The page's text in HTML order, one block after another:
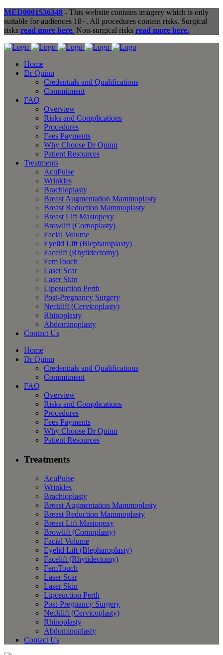
MED0001536348 - This website contains imagery which is only
suitable for audiences 18+. All procedures contain risks. Surgical
risks read more here. Non-surgical risks read more here.
Home
Dr Quinn
Credentials and Qualifications
Commitment
FAQ
Overview
Risks and Complications
Procedures
Fees Payments
Why Choose Dr Quinn
Patient Resources
Treatments
AcuPulse
Wrinkles
Brachioplasty
Breast Augmentation Mammoplasty
Breast Reduction Mammoplasty
Breast Lift Mastopexy
Browlift (Cornoplasty)
Facial Volume
Eyelid Lift (Blepharoplasty)
Facelift (Rhytidectomy)
FemTouch
Laser Scar
Laser Skin
Liposuction Perth
Post-Pregnancy Surgery
Necklift (Cervicoplasty)
Rhinoplasty
Abdominoplasty
Contact Us
Home
Dr Quinn
Credentials and Qualifications
Commitment
FAQ
Overview
Risks and Complications
Procedures
Fees Payments
Why Choose Dr Quinn
Patient Resources
Treatments
AcuPulse
Wrinkles
Brachioplasty
Breast Augmentation Mammoplasty
Breast Reduction Mammoplasty
Breast Lift Mastopexy
Browlift (Cornoplasty)
Facial Volume
Eyelid Lift (Blepharoplasty)
Facelift (Rhytidectomy)
FemTouch
Laser Scar
Laser Skin
Liposuction Perth
Post-Pregnancy Surgery
Necklift (Cervicoplasty)
Rhinoplasty
Abdominoplasty
Contact Us